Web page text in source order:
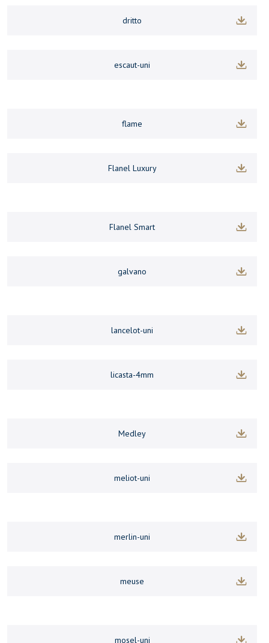
dritto
escaut-uni
flame
Flanel Luxury
Flanel Smart
galvano
lancelot-uni
licasta-4mm
Medley
meliot-uni
merlin-uni
meuse
mosel-uni